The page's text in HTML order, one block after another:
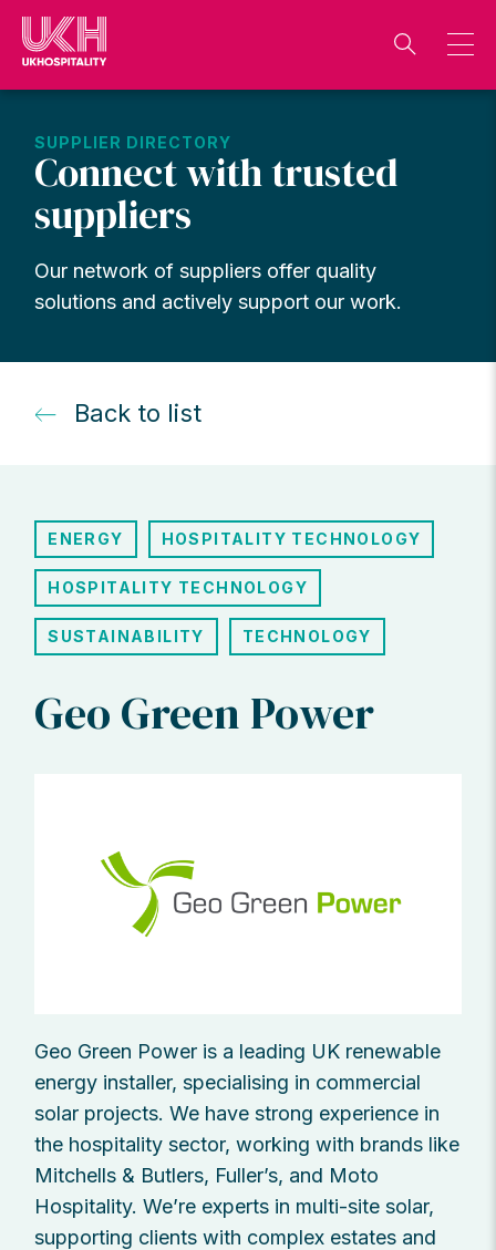
Skip
content
SUPPLIER DIRECTORY
Connect with trusted
suppliers
Our network of suppliers offer quality
solutions and actively support our work.
Back to list
ENERGY HOSPITALITY TECHNOLOGY
HOSPITALITY TECHNOLOGY
SUSTAINABILITY TECHNOLOGY
Geo Green Power
Geo Green Power is a leading UK renewable
energy installer, specialising in commercial
solar projects. We have strong experience in
the hospitality sector, working with brands like
Mitchells & Butlers, Fuller’s, and Moto
Hospitality. We’re experts in multi-site solar,
supporting clients with complex estates and